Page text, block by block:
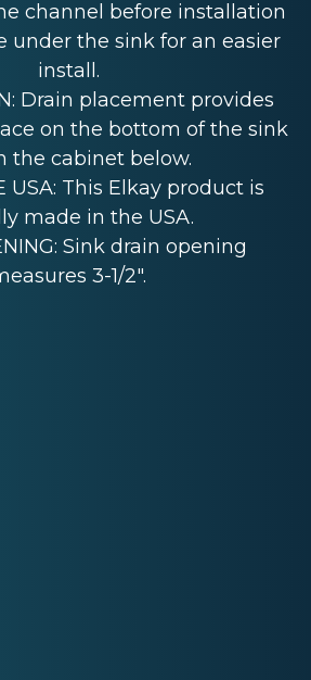
channel before installation
under the sink for an easier
install.
Drain placement provides
on the bottom of the sink
the cabinet below.
USA: This Elkay product is
made in the USA.
Sink drain opening
3-1/2".